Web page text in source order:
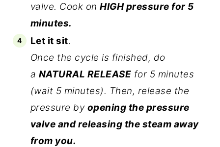
valve. Cook onHIGH pressure for 5
minutes.
Let it sit.
Once the cycle is finished, do
a NATURAL RELEASE for 5 minutes
(wait 5 minutes). Then, release the
pressure by opening the pressure
valve and releasing the steam away
from you.